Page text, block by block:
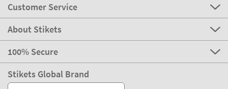
Customer Service
About Stikets
100% Secure
Stikets Global Brand